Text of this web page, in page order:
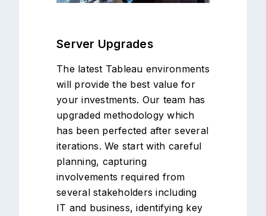
Server Upgrades
The latest Tableau environments
will provide the best value for
your investments. Our team has
upgraded methodology which
has been perfected after several
iterations. We start with careful
planning, capturing
involvements required from
several stakeholders including
IT and business, identifying key